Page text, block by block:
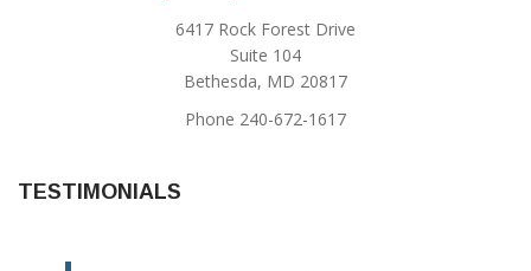
6417 Rock Forest Drive
Suite 104
Bethesda, MD 20817
Phone 240-672-1617
TESTIMONIALS